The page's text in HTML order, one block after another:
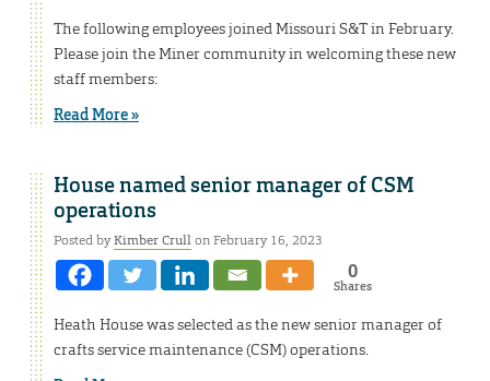
The following employees joined Missouri S&T in February.
Please join the Miner community in welcoming these new
staff members:
Read More »
House named senior manager of CSM
operations
Posted byKimber Crullon February 16, 2023
0
Shares
Heath House was selected as the new senior manager of
crafts service maintenance (CSM) operations.